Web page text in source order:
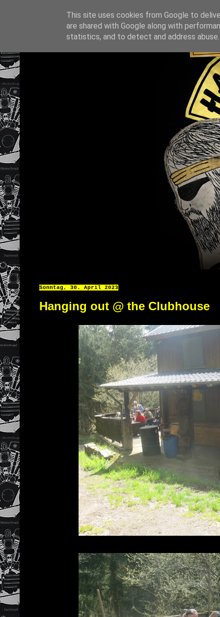
Sonntag, 30. April 2023
Hanging out @ the Clubhouse
This site uses cookies from Google to
are shared with Google along with
statistics, and to detect and address abuse.